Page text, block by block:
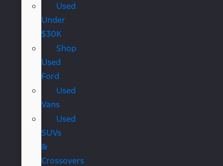
Used
Under
$30K
Shop
Used
Ford
Used
Vans
Used
SUVs
&
Crossovers